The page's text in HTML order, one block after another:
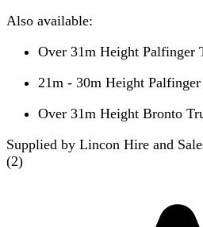
Also available:
Over 31m Height Palfinger
21m - 30m Height
Over 31m Height Bronto
Supplied by Lincon Hire and
(2)